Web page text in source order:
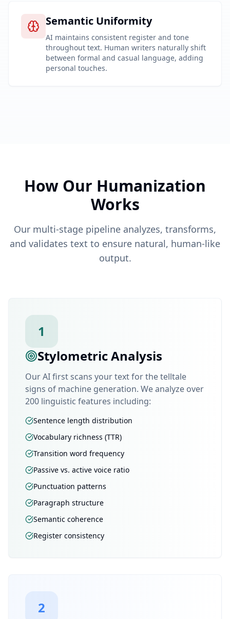
Semantic Uniformity
AI maintains consistent register and tone
throughout text. Human writers naturally shift
between formal and casual language, adding
personal touches.
How Our Humanization
Works
Our multi-stage pipeline analyzes, transforms,
and validates text to ensure natural, human-like
output.
1
Stylometric Analysis
Our AI first scans your text for the telltale
signs of machine generation. We analyze over
200 linguistic features including:
Sentence length distribution
Vocabulary richness (TTR)
Transition word frequency
Passive vs. active voice ratio
Punctuation patterns
Paragraph structure
Semantic coherence
Register consistency
2